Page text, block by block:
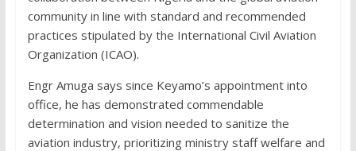
community in line with standard and recommended
practices stipulated by the International Civil Aviation
Organization (ICAO).
Engr Amuga says since Keyamo’s appointment into
office, he has demonstrated commendable
determination and vision needed to sanitize the
aviation industry, prioritizing ministry staff welfare and